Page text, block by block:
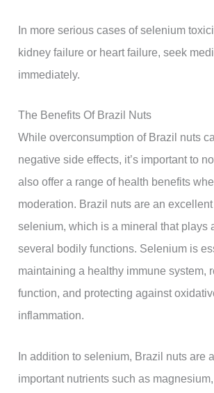
In more serious cases of selenium
kidney failure or heart failure, seek
immediately.
The Benefits Of Brazil Nuts
While overconsumption of Brazil nuts
negative side effects, it’s important to
also offer a range of health benefits
moderation. Brazil nuts are an
selenium, which is a mineral that plays
several bodily functions. Selenium is
maintaining a healthy immune system,
function, and protecting against
inflammation.
In addition to selenium, Brazil nuts are
important nutrients such as